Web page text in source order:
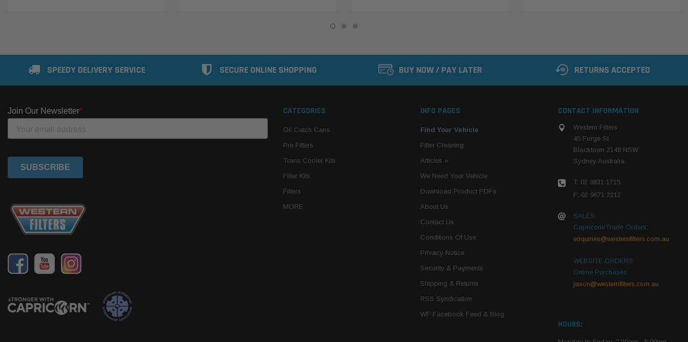
SPEEDY DELIVERY SERVICE SECURE ONLINE SHOPPING BUY NOW / PAY LATER RETURNS ACCEPTED
CATEGORIES
Oil Catch Cans
Pre Filters
Trans Cooler Kits
Filter Kits
Filters
MORE
INFO PAGES
Find Your Vehicle
Filter Cleaning
Articles »
We Need Your Vehicle
Download Product PDFs
About Us
Contact Us
Conditions Of Use
Privacy Notice
Security & Payments
Shipping & Returns
RSS Syndication
WF Facebook Feed & Blog
CONTACT INFORMATION
Western Filters
45 Forge St
Blacktown 2148 NSW
Sydney Australia
T: 02 9831 1715
F: 02 9671 2212
SALES:
Capricorn/Trade Orders:
enquiries@westernfilters.com.au
WEBSITE ORDERS:
Online Purchases:
jason@westernfilters.com.au
HOURS: